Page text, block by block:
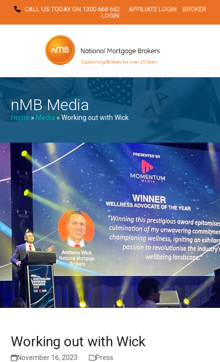
Skip
CALL US TODAY ON 1300 668 662 AFFILIATE LOGIN
BROKER
LOGIN
nMB Media
Home » Media »Working out with Wick
Working out with Wick
November 16, 2023 Press